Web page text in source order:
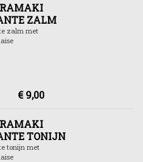
ZALM
zalm met
€ 9,00
TONIJN
tonijn met